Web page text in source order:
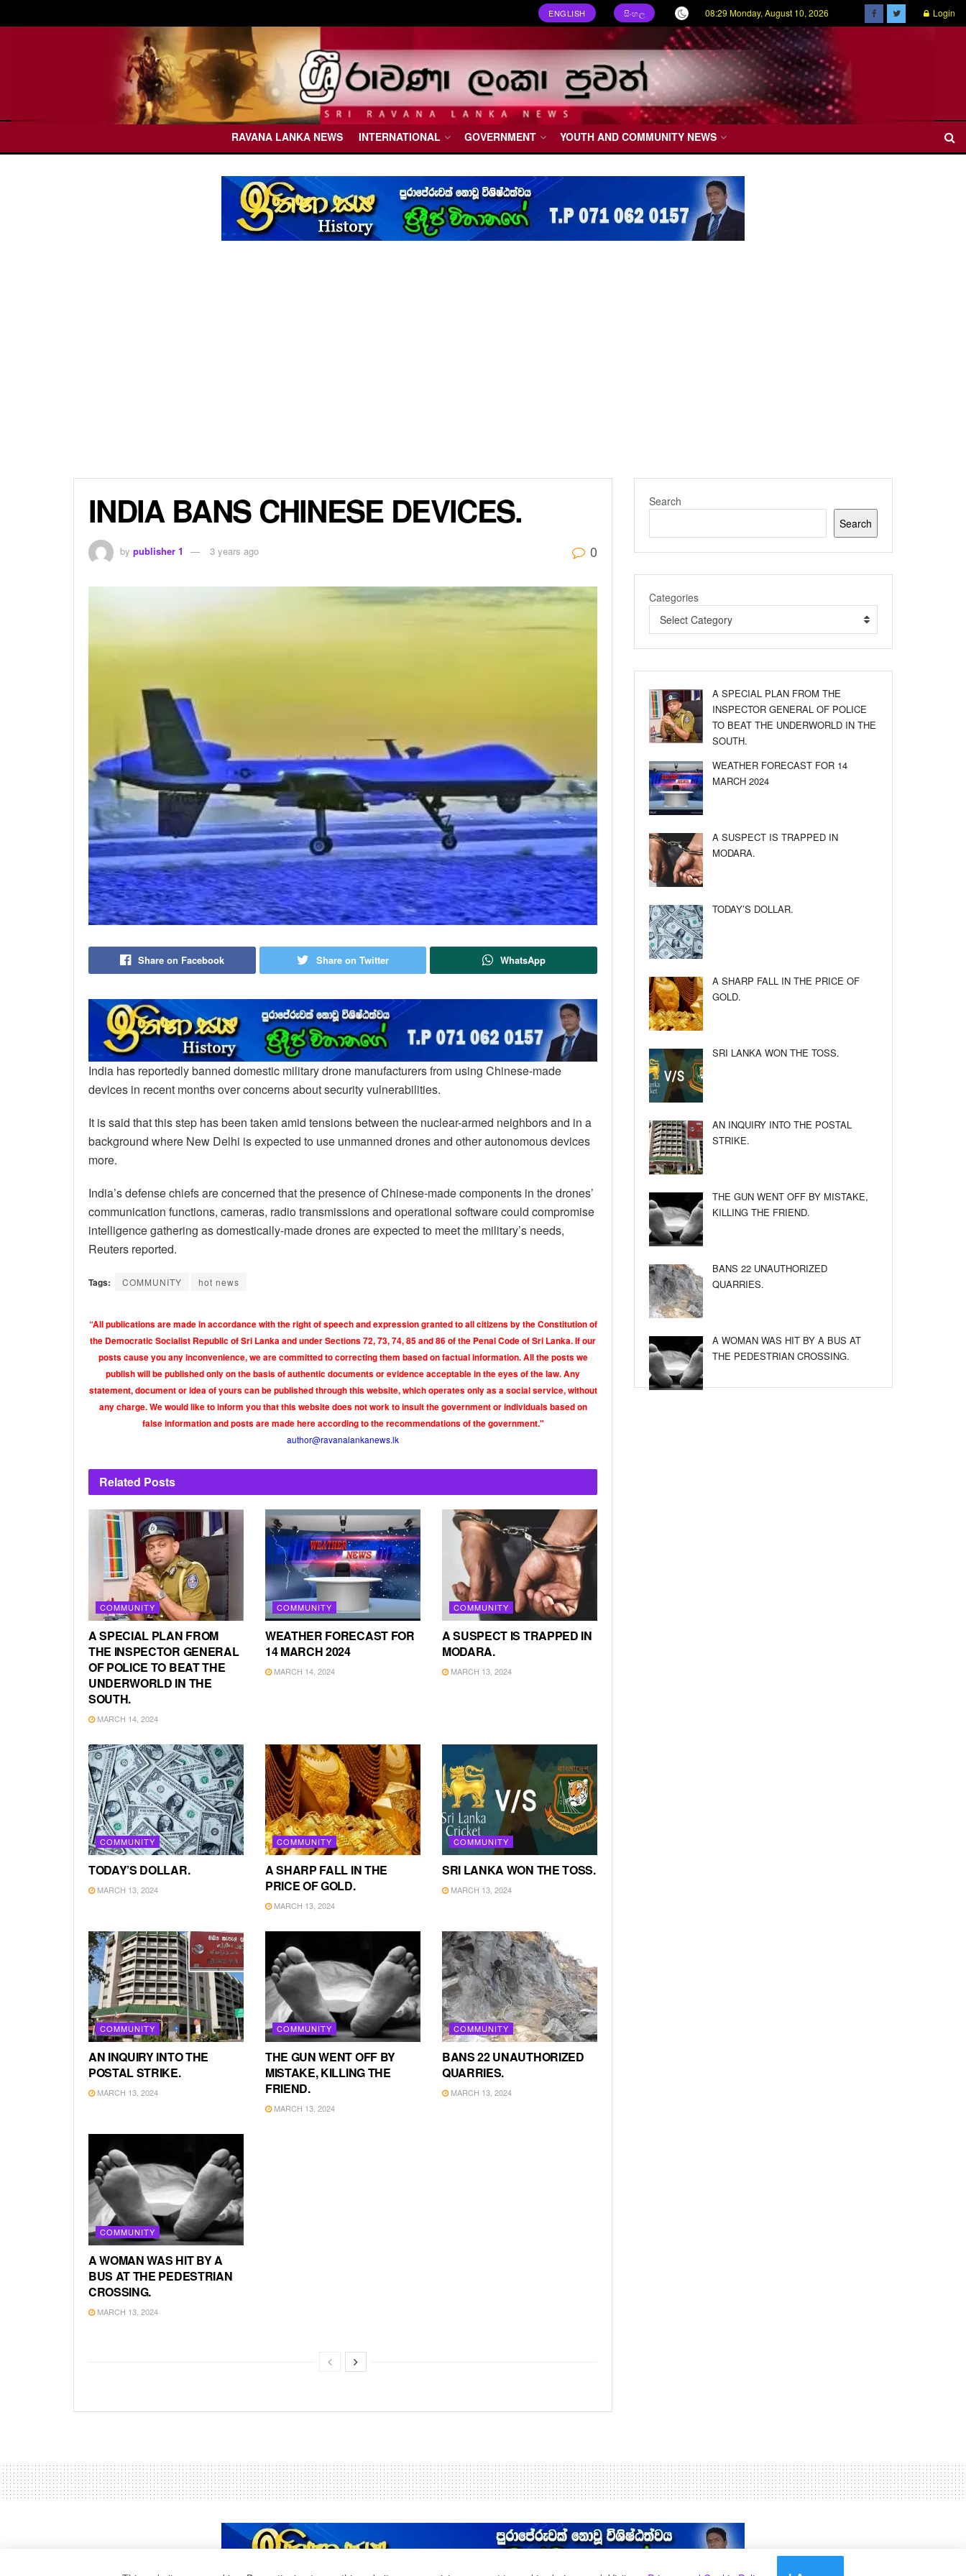
ENGLISH සිංහල 08:29 Monday, August 10, 2026 Login
RAVANA LANKA NEWS INTERNATIONAL GOVERNMENT YOUTH AND COMMUNITY NEWS
INDIA BANS CHINESE DEVICES.
by publisher 1 3 years ago 0
Share on Facebook Share on Twitter WhatsApp
India has reportedly banned domestic military drone manufacturers from using Chinese-made
devices in recent months over concerns about security vulnerabilities.
It is said that this step has been taken amid tensions between the nuclear-armed neighbors and in a
background where New Delhi is expected to use unmanned drones and other autonomous devices
more.
India’s defense chiefs are concerned that the presence of Chinese-made components in the drones’
communication functions, cameras, radio transmissions and operational software could compromise
intelligence gathering as domestically-made drones are expected to meet the military’s needs,
Reuters reported.
Tags: COMMUNITY hot news
“All publications are made in accordance with the right of speech and expression granted to all citizens by the Constitution of
the Democratic Socialist Republic of Sri Lanka and under Sections 72, 73, 74, 85 and 86 of the Penal Code of Sri Lanka. If our
posts cause you any inconvenience, we are committed to correcting them based on factual information. All the posts we
publish will be published only on the basis of authentic documents or evidence acceptable in the eyes of the law. Any
statement, document or idea of yours can be published through this website, which operates only as a social service, without
any charge. We would like to inform you that this website does not work to insult the government or individuals based on
false information and posts are made here according to the recommendations of the government."
author@ravanalankanews.lk
Related Posts
COMMUNITY
A SPECIAL PLAN FROM
THE INSPECTOR GENERAL
OF POLICE TO BEAT THE
UNDERWORLD IN THE
SOUTH.
MARCH 14, 2024
COMMUNITY
WEATHER FORECAST FOR
14 MARCH 2024
MARCH 14, 2024
COMMUNITY
A SUSPECT IS TRAPPED IN
MODARA.
MARCH 13, 2024
COMMUNITY
TODAY’S DOLLAR.
MARCH 13, 2024
COMMUNITY
A SHARP FALL IN THE
PRICE OF GOLD.
MARCH 13, 2024
COMMUNITY
SRI LANKA WON THE TOSS.
MARCH 13, 2024
COMMUNITY
AN INQUIRY INTO THE
POSTAL STRIKE.
MARCH 13, 2024
COMMUNITY
THE GUN WENT OFF BY
MISTAKE, KILLING THE
FRIEND.
MARCH 13, 2024
COMMUNITY
BANS 22 UNAUTHORIZED
QUARRIES.
MARCH 13, 2024
COMMUNITY
A WOMAN WAS HIT BY A
BUS AT THE PEDESTRIAN
CROSSING.
MARCH 13, 2024
Search
Search
Categories
Select Category
A SPECIAL PLAN FROM THE
INSPECTOR GENERAL OF POLICE
TO BEAT THE UNDERWORLD IN THE
SOUTH.
WEATHER FORECAST FOR 14
MARCH 2024
A SUSPECT IS TRAPPED IN
MODARA.
TODAY’S DOLLAR.
A SHARP FALL IN THE PRICE OF
GOLD.
SRI LANKA WON THE TOSS.
AN INQUIRY INTO THE POSTAL
STRIKE.
THE GUN WENT OFF BY MISTAKE,
KILLING THE FRIEND.
BANS 22 UNAUTHORIZED
QUARRIES.
A WOMAN WAS HIT BY A BUS AT
THE PEDESTRIAN CROSSING.